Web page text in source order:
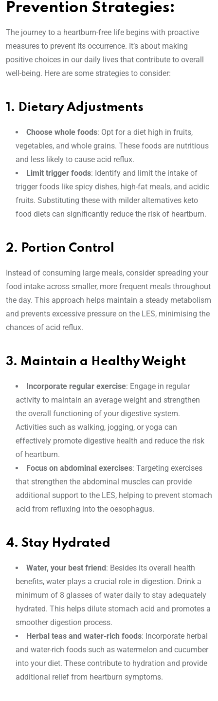
Prevention Strategies:
The journey to a heartburn-free life begins with proactive
measures to prevent its occurrence. It’s about making
positive choices in our daily lives that contribute to overall
well-being. Here are some strategies to consider:
1. Dietary Adjustments
Choose whole foods: Opt for a diet high in fruits,
vegetables, and whole grains. These foods are nutritious
and less likely to cause acid reflux.
Limit trigger foods: Identify and limit the intake of
trigger foods like spicy dishes, high-fat meals, and acidic
fruits. Substituting these with milder alternatives keto
food diets can significantly reduce the risk of heartburn.
2. Portion Control
Instead of consuming large meals, consider spreading your
food intake across smaller, more frequent meals throughout
the day. This approach helps maintain a steady metabolism
and prevents excessive pressure on the LES, minimising the
chances of acid reflux.
3. Maintain a Healthy Weight
Incorporate regular exercise: Engage in regular
activity to maintain an average weight and strengthen
the overall functioning of your digestive system.
Activities such as walking, jogging, or yoga can
effectively promote digestive health and reduce the risk
of heartburn.
Focus on abdominal exercises: Targeting exercises
that strengthen the abdominal muscles can provide
additional support to the LES, helping to prevent stomach
acid from refluxing into the oesophagus.
4. Stay Hydrated
Water, your best friend : Besides its overall health
benefits, water plays a crucial role in digestion. Drink a
minimum of 8 glasses of water daily to stay adequately
hydrated. This helps dilute stomach acid and promotes a
smoother digestion process.
Herbal teas and water-rich foods: Incorporate herbal
and water-rich foods such as watermelon and cucumber
into your diet. These contribute to hydration and provide
additional relief from heartburn symptoms.